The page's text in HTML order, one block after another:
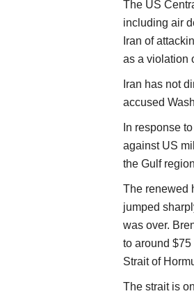
The US
including air
Iran of
as a violation
Iran has not
accused
In response
against US
the Gulf
The renewed
jumped
was over.
to around
Strait of
The strait is